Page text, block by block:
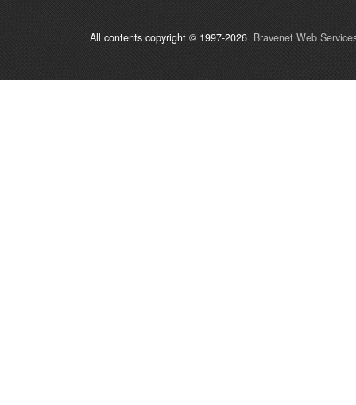
All contents copyright © 1997-2026 Bravenet Web